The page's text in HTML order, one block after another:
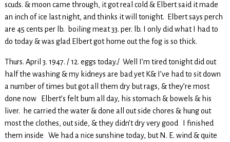
scuds. & moon came through, it got real cold & Elbert said it made
an inch of ice last night, and thinks it will tonight. Elbert says perch
are 45 cents per lb. boiling meat 33. per. lb. I only did what I had to
do today & was glad Elbert got home out the fog is so thick.
Thurs. April 3. 1947. / 12. eggs today./ Well I’m tired tonight did out
half the washing & my kidneys are bad yet K& I’ve had to sit down
a number of times but got all them dry but rags, & they’re most
done now Elbert’s felt bum all day, his stomach & bowels & his
liver. he carried the water & done all out side chores & hung out
most the clothes, out side, & they didn’t dry very good I finished
them inside We had a nice sunshine today, but N. E. wind & quite